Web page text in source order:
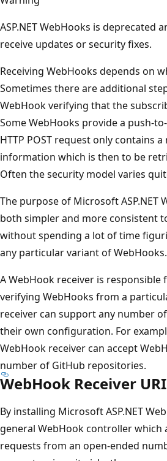
ASP.NET WebHooks is deprecated
receive updates or security fixes.
Receiving WebHooks depends on
Sometimes there are additional
WebHook verifying that the
Some WebHooks provide a push-
HTTP POST request only contains
information which is then to be
Often the security model varies
The purpose of Microsoft ASP.NET
both simpler and more consistent
without spending a lot of time
any particular variant of WebHooks.
A WebHook receiver is responsible
verifying WebHooks from a
receiver can support any number
their own configuration. For
WebHook receiver can accept
number of GitHub repositories.
WebHook Receiver
By installing Microsoft ASP.NET
general WebHook controller which
requests from an open-ended